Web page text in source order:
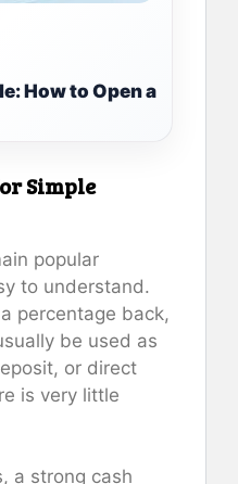
How to Open a
Simple
popular
to understand.
percentage back,
be used as
or direct
is very little
a strong cash